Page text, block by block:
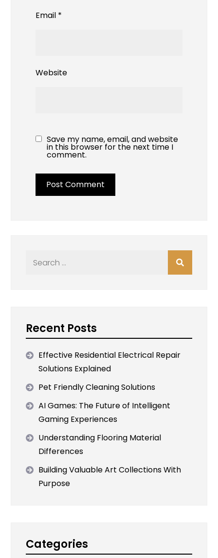
Email *
Website
Save my name, email, and website
in this browser for the next time I
comment.
Recent Posts
Effective Residential Electrical Repair
Solutions Explained
Pet Friendly Cleaning Solutions
AI Games: The Future of Intelligent
Gaming Experiences
Understanding Flooring Material
Differences
Building Valuable Art Collections With
Purpose
Categories